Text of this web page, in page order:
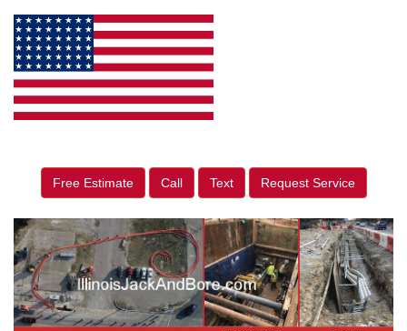
Free Estimate Call Text Request Service